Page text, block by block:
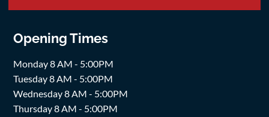
Opening Times
Monday 8 AM - 5:00PM
Tuesday 8 AM - 5:00PM
Wednesday 8 AM - 5:00PM
Thursday 8 AM - 5:00PM